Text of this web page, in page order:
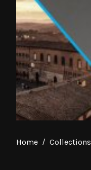
Home / Collections